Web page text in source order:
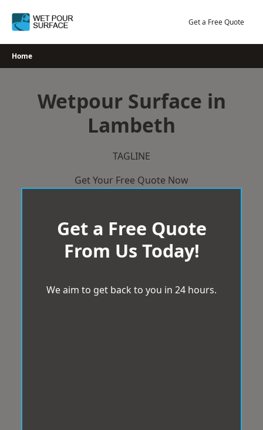
Get a Free Quote
Home
Wetpour Surface in
Lambeth
TAGLINE
Get Your Free Quote Now
Get a Free Quote
From Us Today!
We aim to get back to you in 24 hours.